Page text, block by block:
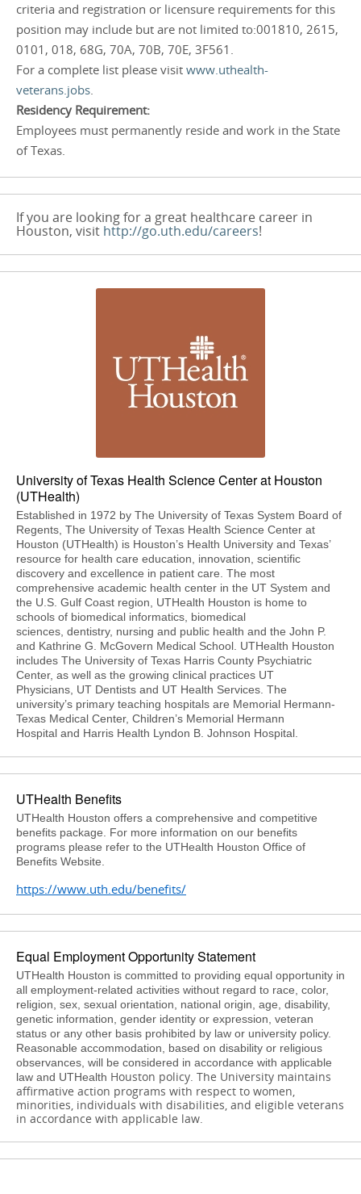
criteria and registration or licensure requirements for this
position may include but are not limited to:001810, 2615,
0101, 018, 68G, 70A, 70B, 70E, 3F561.
For a complete list please visit www.uthealth-
veterans.jobs.
Residency Requirement:
Employees must permanently reside and work in the State
of Texas.
If you are looking for a great healthcare career in
Houston, visit http://go.uth.edu/careers!
University of Texas Health Science Center at Houston
(UTHealth)
Established in 1972 by The University of Texas System Board of
Regents, The University of Texas Health Science Center at
Houston (UTHealth) is Houston’s Health University and Texas’
resource for health care education, innovation, scientific
discovery and excellence in patient care. The most
comprehensive academic health center in the UT System and
the U.S. Gulf Coast region, UTHealth Houston is home to
schools of biomedical informatics, biomedical
sciences, dentistry, nursing and public health and the John P.
and Kathrine G. McGovern Medical School. UTHealth Houston
includes The University of Texas Harris County Psychiatric
Center, as well as the growing clinical practices UT
Physicians, UT Dentists and UT Health Services. The
university’s primary teaching hospitals are Memorial Hermann-
Texas Medical Center, Children’s Memorial Hermann
Hospital and Harris Health Lyndon B. Johnson Hospital.
UTHealth Benefits
UTHealth Houston offers a comprehensive and competitive
benefits package. For more information on our benefits
programs please refer to the UTHealth Houston Office of
Benefits Website.
https://www.uth.edu/benefits/
Equal Employment Opportunity Statement
UTHealth Houston is committed to providing equal opportunity in
all employment-related activities without regard to race, color,
religion, sex, sexual orientation, national origin, age, disability,
genetic information, gender identity or expression, veteran
status or any other basis prohibited by law or university policy.
Reasonable accommodation, based on disability or religious
observances, will be considered in accordance with applicable
law and UTHealth Houston policy. The University maintains
affirmative action programs with respect to women,
minorities, individuals with disabilities, and eligible veterans
in accordance with applicable law.